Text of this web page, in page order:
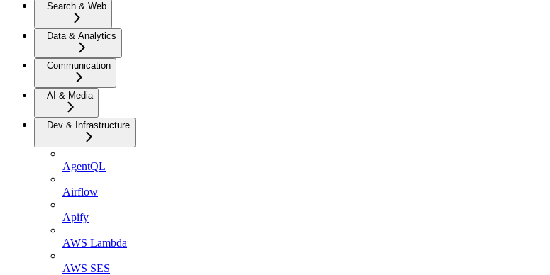
Search & Web
Data & Analytics
Communication
AI & Media
Dev & Infrastructure
AgentQL
Airflow
Apify
AWS Lambda
AWS SES